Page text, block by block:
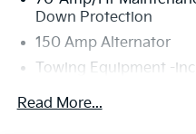
Down Protection
150 Amp Alternator
Towing Equipment -
4674# Gvwr
Read More...